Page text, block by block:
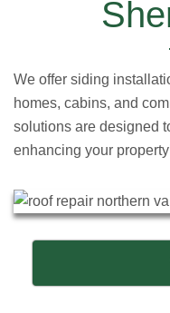
We offer siding
homes, cabins, and
solutions are designed
enhancing your